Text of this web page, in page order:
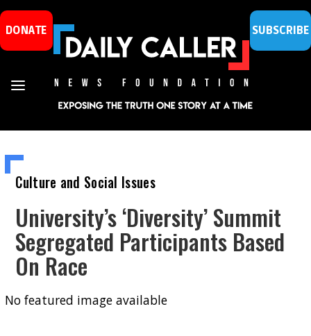
DONATE SUBSCRIBE
Culture and Social Issues
University’s ‘Diversity’ Summit
Segregated Participants Based
On Race
No featured image available